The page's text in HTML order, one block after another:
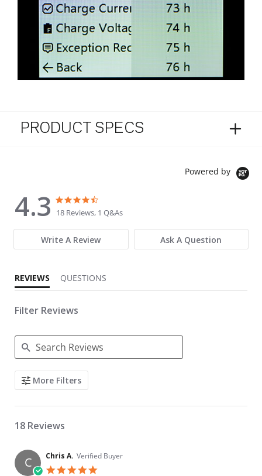
PRODUCT SPECS
Powered by
4.3
4.3 star rating
18 Reviews, 1 Q&As
Write A Review Ask A Question
REVIEWS QUESTIONS
Filter Reviews
Search Reviews
More Filters
18 Reviews
C Chris A. Verified Buyer